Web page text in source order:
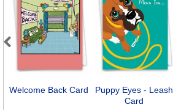
Welcome Back Card
Puppy Eyes - Leash
Card
Previous